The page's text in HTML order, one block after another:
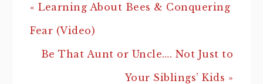
« Learning About Bees & Conquering
Fear (Video)
Be That Aunt or Uncle…. Not Just to
Your Siblings’ Kids »